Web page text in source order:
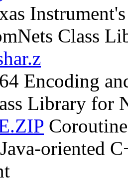
Class
Encoding
Library for
oriented